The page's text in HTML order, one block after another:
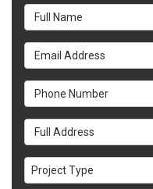
Full Name
Email Address
Phone Number
Full Address
Project Type
Project Type